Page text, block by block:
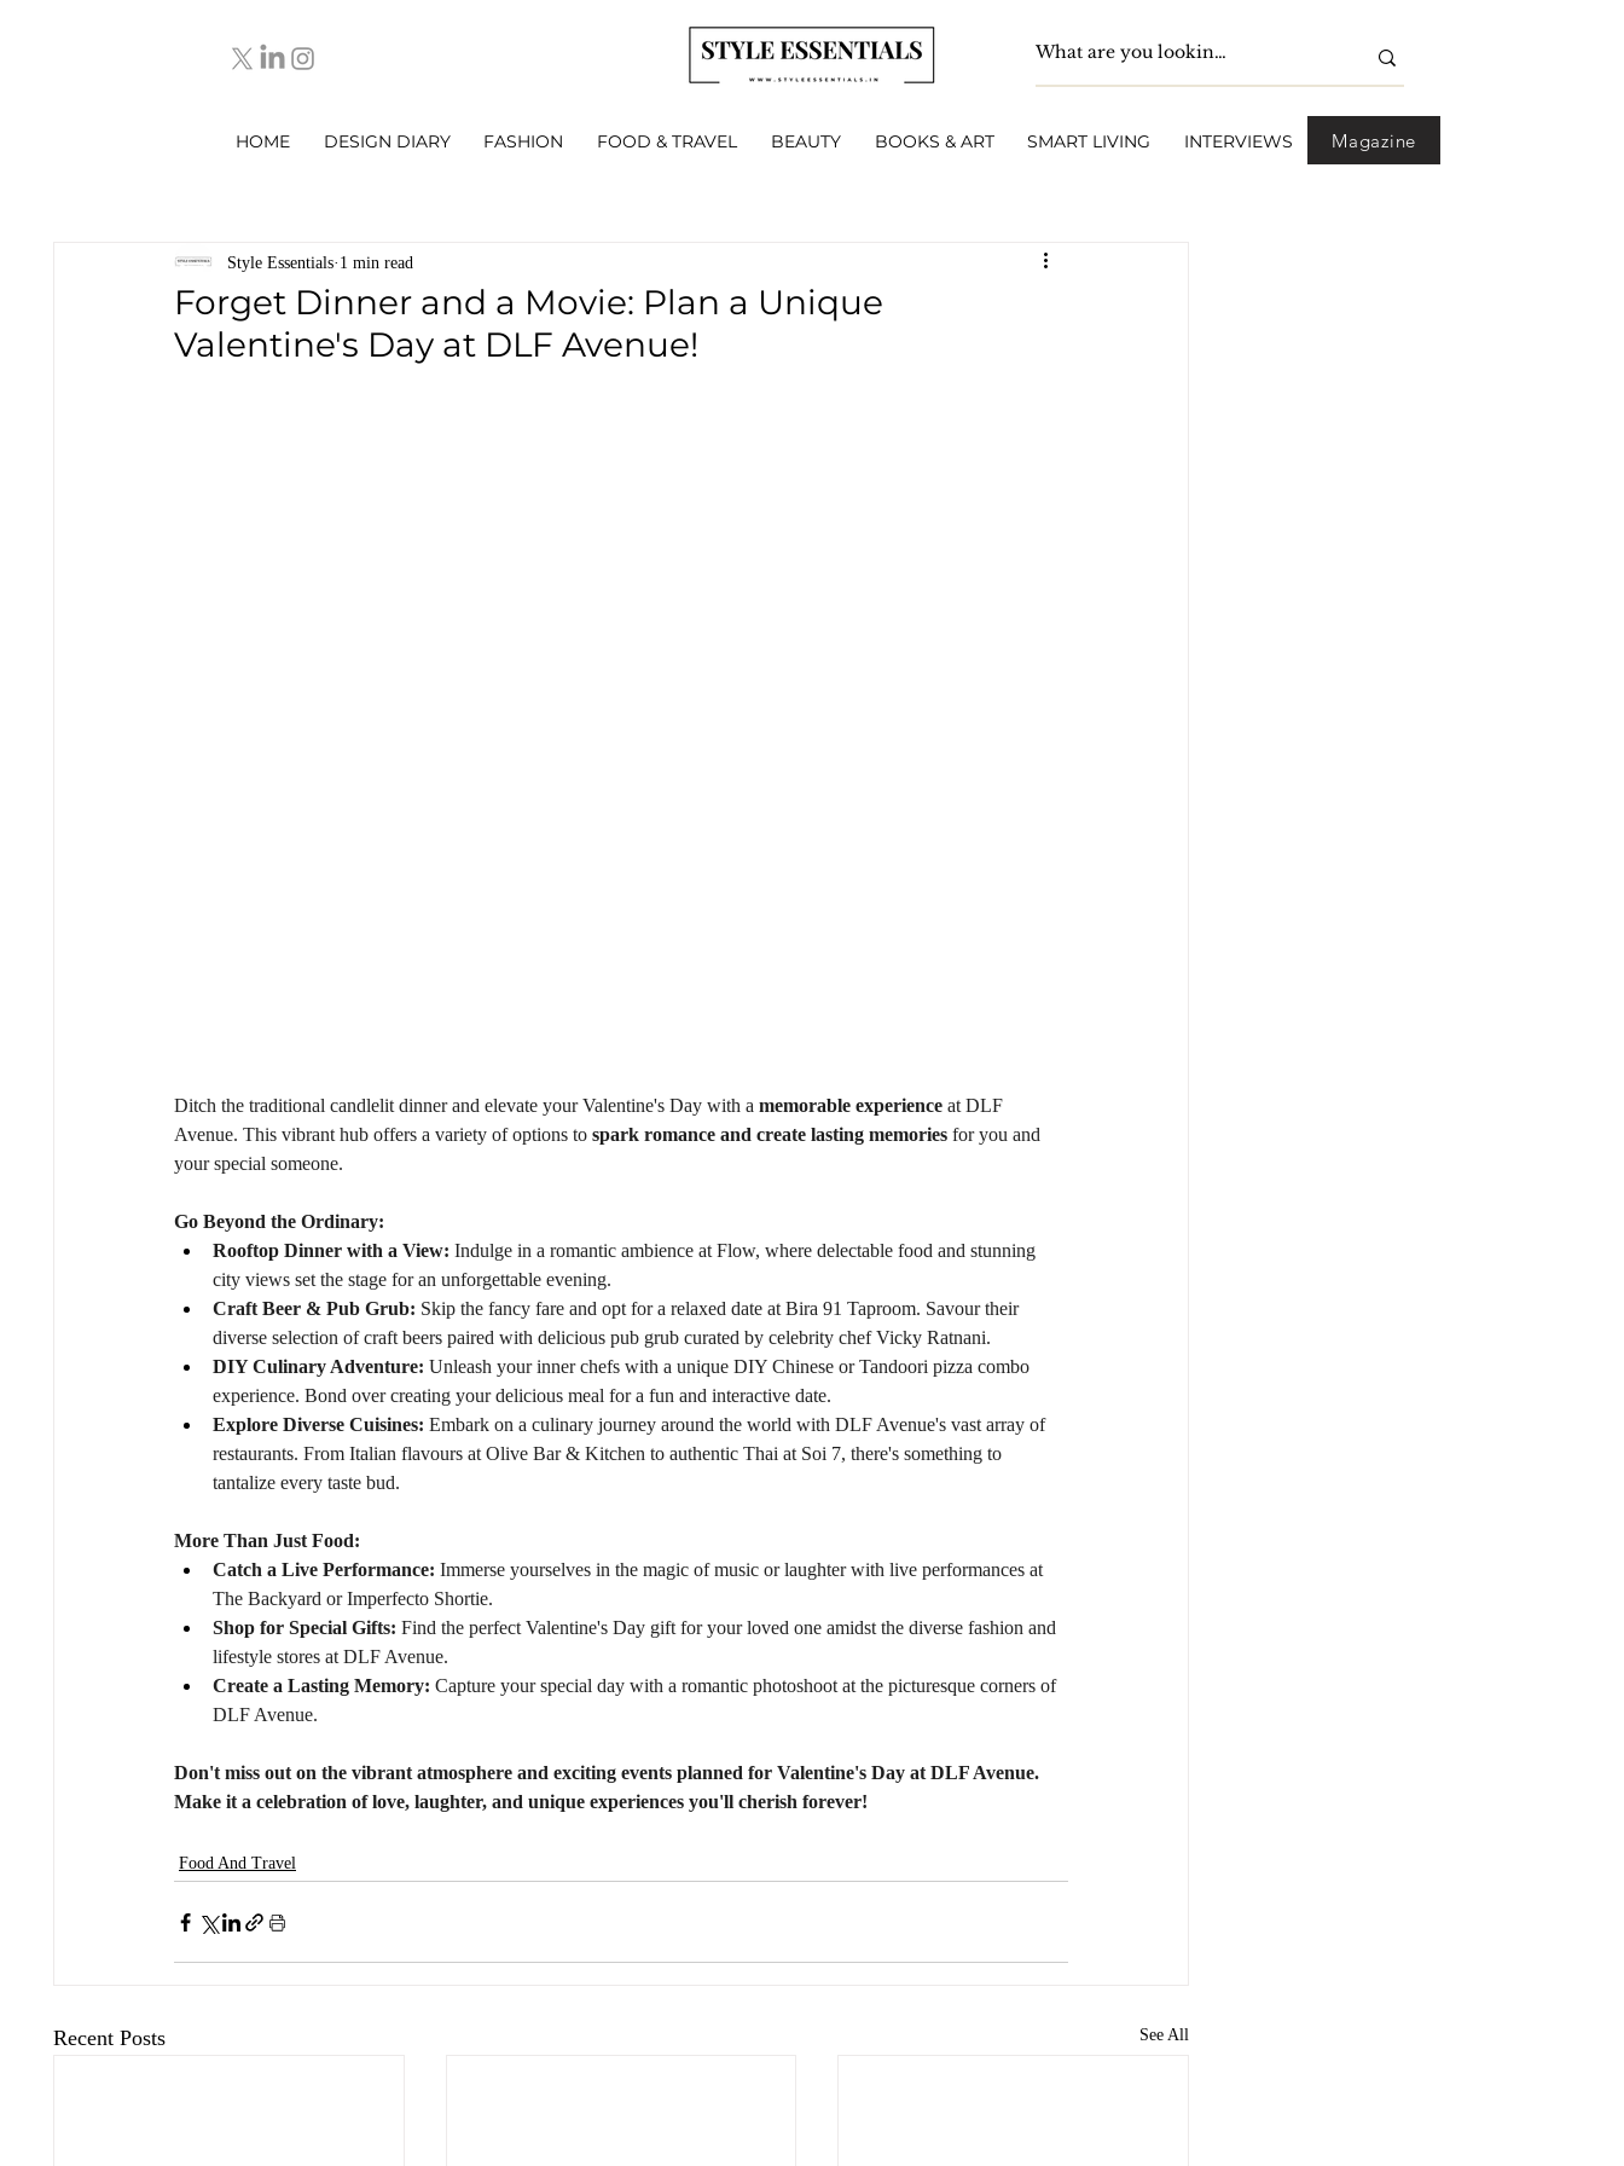
HOME DESIGN DIARY FASHION FOOD & TRAVEL BEAUTY BOOKS & ART SMART LIVING INTERVIEWS Magazine
Forget Dinner and a Movie: Plan a Unique
Valentine's Day at DLF Avenue!
Style Essentials 1 min read
Ditch the traditional candlelit dinner and elevate your Valentine's Day with a memorable experience at DLF
Avenue. This vibrant hub offers a variety of options to spark romance and create lasting memories for you and
your special someone.
Go Beyond the Ordinary:
Rooftop Dinner with a View: Indulge in a romantic ambience at Flow, where delectable food and stunning
city views set the stage for an unforgettable evening.
Craft Beer & Pub Grub: Skip the fancy fare and opt for a relaxed date at Bira 91 Taproom. Savour their
diverse selection of craft beers paired with delicious pub grub curated by celebrity chef Vicky Ratnani.
DIY Culinary Adventure: Unleash your inner chefs with a unique DIY Chinese or Tandoori pizza combo
experience. Bond over creating your delicious meal for a fun and interactive date.
Explore Diverse Cuisines: Embark on a culinary journey around the world with DLF Avenue's vast array of
restaurants. From Italian flavours at Olive Bar & Kitchen to authentic Thai at Soi 7, there's something to
tantalize every taste bud.
More Than Just Food:
Catch a Live Performance: Immerse yourselves in the magic of music or laughter with live performances at
The Backyard or Imperfecto Shortie.
Shop for Special Gifts: Find the perfect Valentine's Day gift for your loved one amidst the diverse fashion and
lifestyle stores at DLF Avenue.
Create a Lasting Memory: Capture your special day with a romantic photoshoot at the picturesque corners of
DLF Avenue.
Don't miss out on the vibrant atmosphere and exciting events planned for Valentine's Day at DLF Avenue.
Make it a celebration of love, laughter, and unique experiences you'll cherish forever!
Food And Travel
Recent Posts See All